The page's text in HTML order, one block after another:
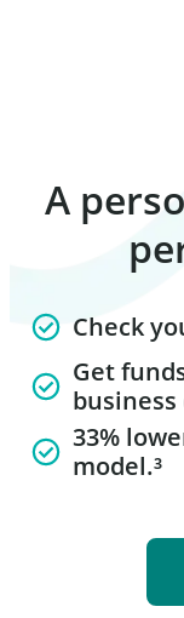
A
Check
Get
business
33%
model.³